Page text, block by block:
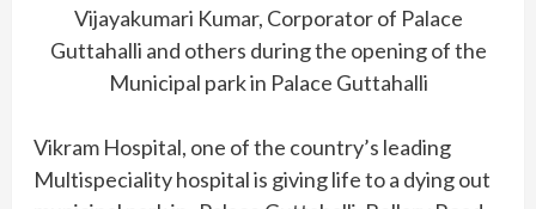
Vijayakumari Kumar, Corporator of Palace
Guttahalli and others during the opening of the
Municipal park in Palace Guttahalli
Vikram Hospital, one of the country’s leading
Multispeciality hospital is giving life to a dying out